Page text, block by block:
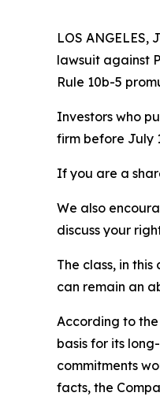
LOS ANGELES,
lawsuit against
Rule 10b-5
Investors who
firm before July
If you are a
We also
discuss your
The class, in
can remain an
According to
basis for its
commitments
facts, the